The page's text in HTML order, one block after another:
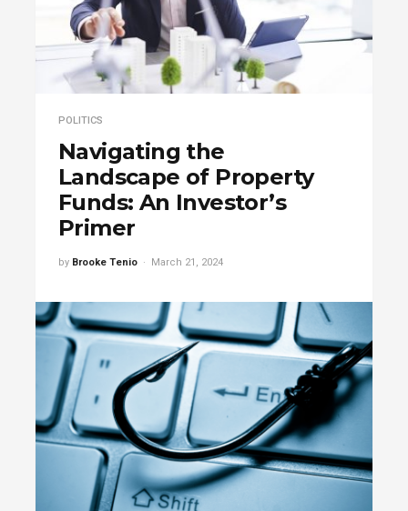
POLITICS
Navigating the
Landscape of Property
Funds: An Investor’s
Primer
by Brooke Tenio March 21, 2024